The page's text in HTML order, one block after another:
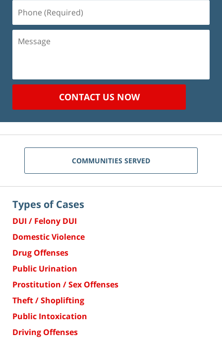
(Required)
Message
CONTACT US NOW
COMMUNITIES SERVED
Types of Cases
DUI / Felony DUI
Domestic Violence
Drug Offenses
Public Urination
Prostitution / Sex Offenses
Theft / Shoplifting
Public Intoxication
Driving Offenses